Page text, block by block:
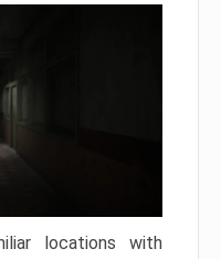
locations with